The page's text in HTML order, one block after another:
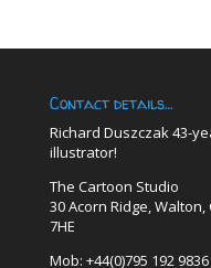
Contact details…
Richard Duszczak 43-
illustrator!
The Cartoon Studio
30 Acorn Ridge,
7HE
Mob: +44(0)795 192 9836